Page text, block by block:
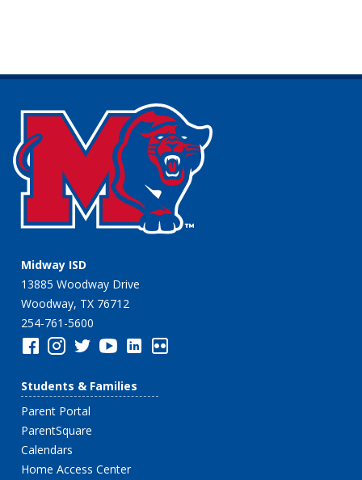
Midway ISD
13885 Woodway Drive
Woodway, TX 76712
254-761-5600
Students & Families
Parent Portal
ParentSquare
Calendars
Home Access Center